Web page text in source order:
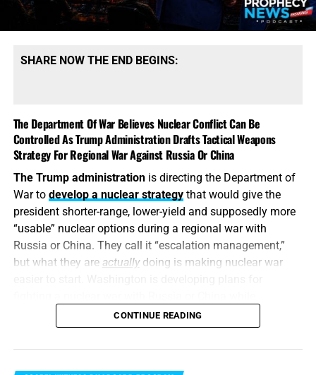
SHARE NOW THE END BEGINS:
The Department Of War Believes Nuclear Conflict Can Be
Controlled As Trump Administration Drafts Tactical Weapons
Strategy For Regional War Against Russia Or China
The Trump administrationis directing the Department of
War to develop a nuclear strategythat would give the
president shorter-range, lower-yield and supposedly more
“usable” nuclear options during a regional war with
Russia or China. They call it “escalation management,”
but what they are actuallydoing is making nuclear war
attempting to convince itself that the conflict can remain
limited. It is transforming nuclear weapons from
instruments of last-resort destruction into battlefield
CONTINUE READING